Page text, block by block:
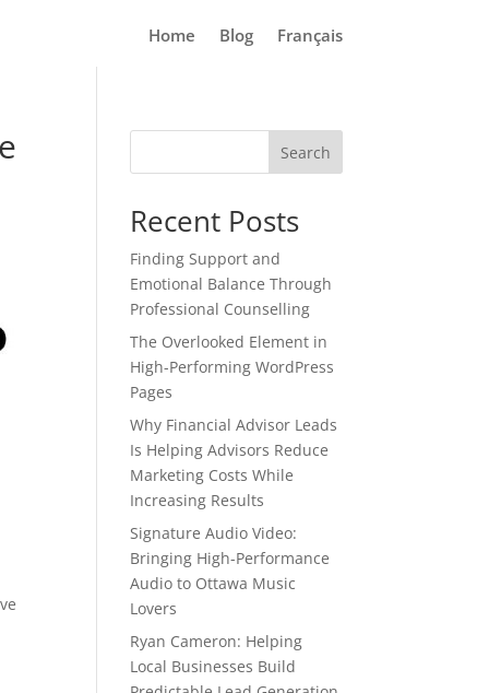
Home Blog Français
Search
Recent Posts
Finding Support and
Emotional Balance Through
Professional Counselling
The Overlooked Element in
High-Performing WordPress
Pages
Why Financial Advisor Leads
Is Helping Advisors Reduce
Marketing Costs While
Increasing Results
Signature Audio Video:
Bringing High-Performance
Audio to Ottawa Music
Lovers
Ryan Cameron: Helping
Local Businesses Build